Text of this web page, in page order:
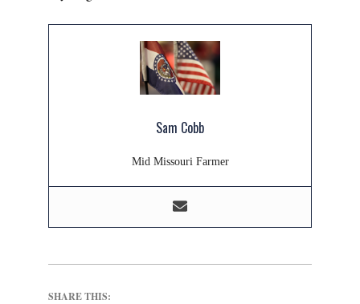
Sam Cobb
Mid Missouri Farmer
SHARE THIS: